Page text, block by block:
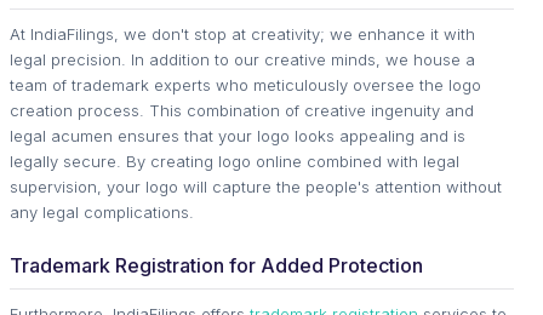
At IndiaFilings, we don't stop at creativity; we enhance it with
legal precision. In addition to our creative minds, we house a
team of trademark experts who meticulously oversee the logo
creation process. This combination of creative ingenuity and
legal acumen ensures that your logo looks appealing and is
legally secure. By creating logo online combined with legal
supervision, your logo will capture the people's attention without
any legal complications.
Trademark Registration for Added Protection